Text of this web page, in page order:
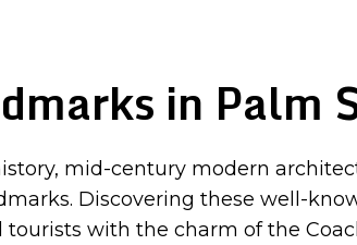
in Palm
mid-century modern
Discovering these well-
with the charm of the